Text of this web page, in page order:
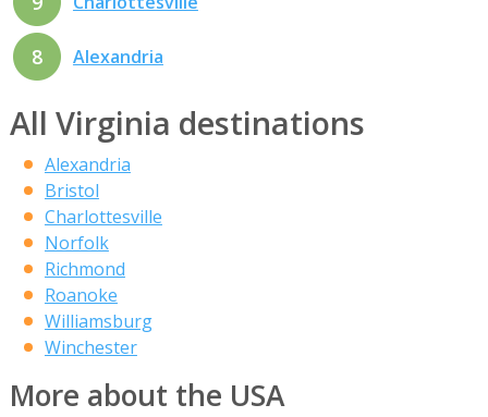
8 Alexandria
All Virginia destinations
Alexandria
Bristol
Charlottesville
Norfolk
Richmond
Roanoke
Williamsburg
Winchester
More about the USA